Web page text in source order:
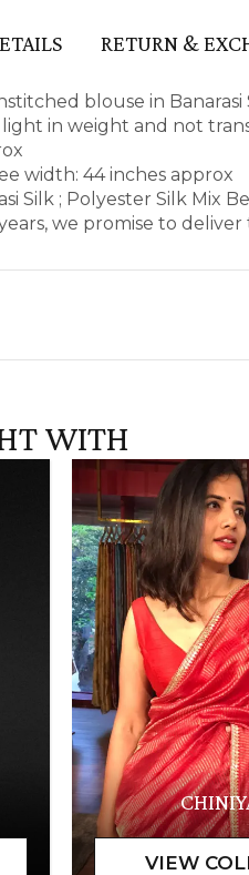
RETURN &
blouse in Banarasi
in weight and not
width: 44 inches approx
Silk ; Polyester Silk Mix
we promise to
WITH